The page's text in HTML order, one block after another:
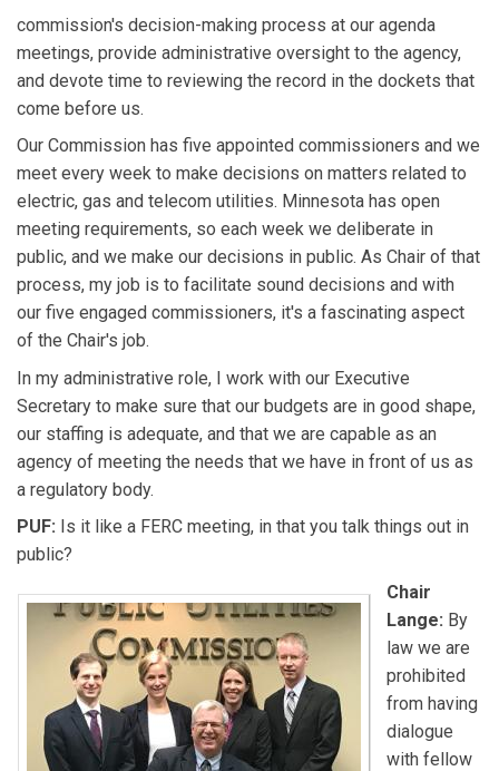
commission's decision-making process at our agenda
meetings, provide administrative oversight to the agency,
and devote time to reviewing the record in the dockets that
come before us.
Our Commission has five appointed commissioners and we
meet every week to make decisions on matters related to
electric, gas and telecom utilities. Minnesota has open
meeting requirements, so each week we deliberate in
public, and we make our decisions in public. As Chair of that
process, my job is to facilitate sound decisions and with
our five engaged commissioners, it's a fascinating aspect
of the Chair's job.
In my administrative role, I work with our Executive
Secretary to make sure that our budgets are in good shape,
our staffing is adequate, and that we are capable as an
agency of meeting the needs that we have in front of us as
a regulatory body.
PUF: Is it like a FERC meeting, in that you talk things out in
public?
Chair
Lange: By
law we are
prohibited
from having
dialogue
with fellow